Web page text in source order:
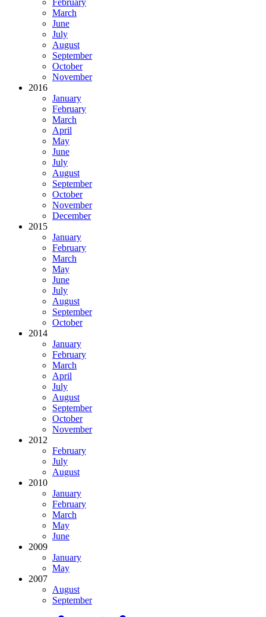
March
June
July
August
September
October
November
2016
January
February
March
April
May
June
July
August
September
October
November
December
2015
January
February
March
May
June
July
August
September
October
2014
January
February
March
April
July
August
September
October
November
2012
February
July
August
2010
January
February
March
May
June
2009
January
May
2007
August
September